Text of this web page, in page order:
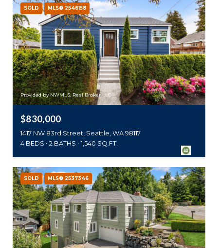
SOLD MLS® 2546158
Provided by NWMLS, Real Broker LLC
$830,000
1417 NW 83rd Street, Seattle, WA 98117
4 BEDS
2 BATHS 1,540 SQ.FT.
SOLD MLS® 2537346